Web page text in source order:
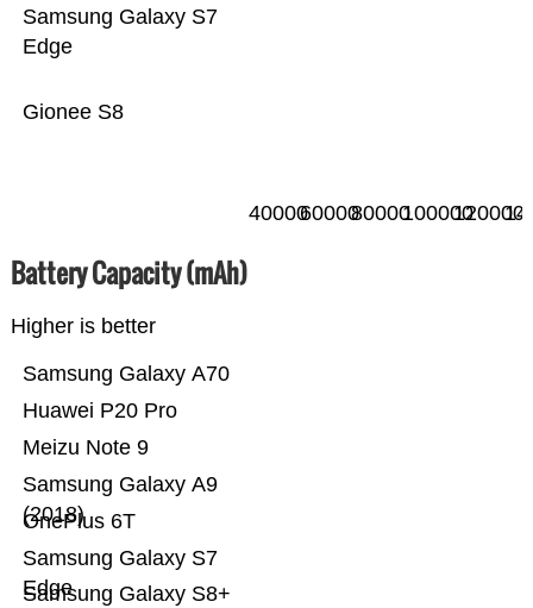
Gionee S8
Samsung Galaxy S7
Edge
400006000080000100000120000
Battery Capacity (mAh)
Higher is better
Samsung Galaxy S8+
Samsung Galaxy S7
Edge
OnePlus 6T
Samsung Galaxy A9
(2018)
Meizu Note 9
Huawei P20 Pro
Samsung Galaxy A70